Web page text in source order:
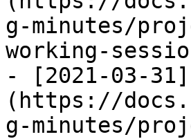
g-minutes/
working-
- [2021-03-31]
(https://
g-minutes/